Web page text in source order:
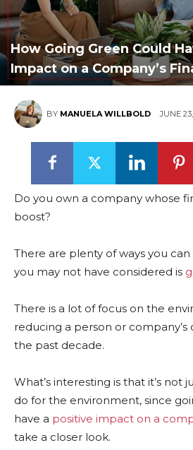
How Going Green Could
Impact on a Company’s
BY MANUELA WILLBOLD JUNE
Do you own a company whose
boost?
There are plenty of ways you
you may not have considered is
There is a lot of focus on the
reducing a person or
the past decade.
What’s interesting is that it’s not
do for the environment, since
have a positive impact on a
take a closer look.